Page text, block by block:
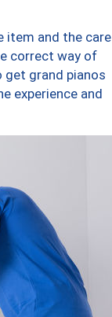
item and the care
correct way of
get grand pianos
experience and